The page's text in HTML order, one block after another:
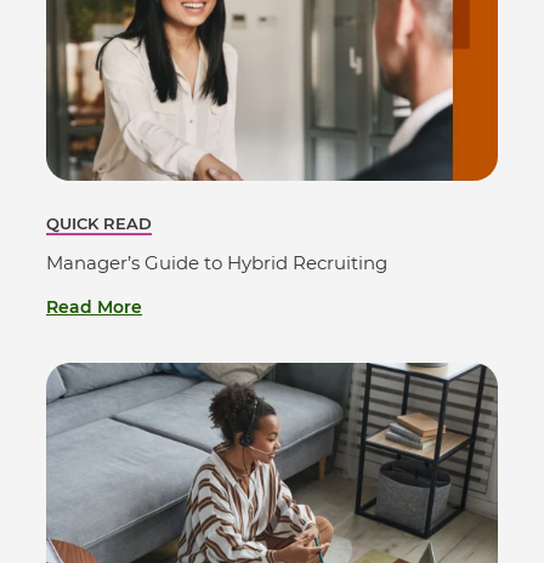
QUICK READ
Manager’s Guide to Hybrid Recruiting
Read More